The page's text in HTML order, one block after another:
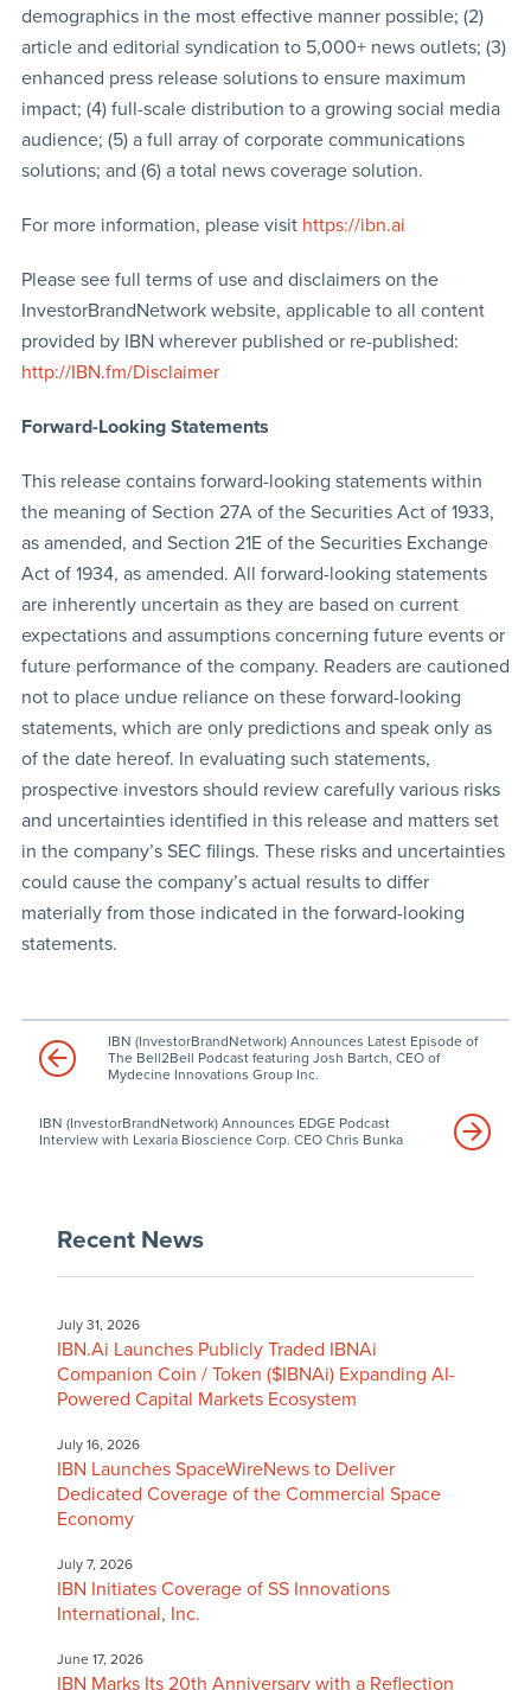
demographics in the most effective manner possible; (2)
article and editorial syndication to 5,000+ news outlets; (3)
enhanced press release solutions to ensure maximum
impact; (4) full-scale distribution to a growing social media
audience; (5) a full array of corporate communications
solutions; and (6) a total news coverage solution.
For more information, please visit https://ibn.ai
Please see full terms of use and disclaimers on the
InvestorBrandNetwork website, applicable to all content
provided by IBN wherever published or re-published:
http://IBN.fm/Disclaimer
Forward-Looking Statements
This release contains forward-looking statements within
the meaning of Section 27A of the Securities Act of 1933,
as amended, and Section 21E of the Securities Exchange
Act of 1934, as amended. All forward-looking statements
are inherently uncertain as they are based on current
expectations and assumptions concerning future events or
future performance of the company. Readers are cautioned
not to place undue reliance on these forward-looking
statements, which are only predictions and speak only as
of the date hereof. In evaluating such statements,
prospective investors should review carefully various risks
and uncertainties identified in this release and matters set
in the company’s SEC filings. These risks and uncertainties
could cause the company’s actual results to differ
materially from those indicated in the forward-looking
statements.
IBN (InvestorBrandNetwork) Announces Latest Episode of
The Bell2Bell Podcast featuring Josh Bartch, CEO of
Mydecine Innovations Group Inc.
IBN (InvestorBrandNetwork) Announces EDGE Podcast
Interview with Lexaria Bioscience Corp. CEO Chris Bunka
Recent News
July 31, 2026
IBN.Ai Launches Publicly Traded IBNAi
Companion Coin / Token ($IBNAi) Expanding AI-
Powered Capital Markets Ecosystem
July 16, 2026
IBN Launches SpaceWireNews to Deliver
Dedicated Coverage of the Commercial Space
Economy
July 7, 2026
IBN Initiates Coverage of SS Innovations
International, Inc.
June 17, 2026
IBN Marks Its 20th Anniversary with a Reflection